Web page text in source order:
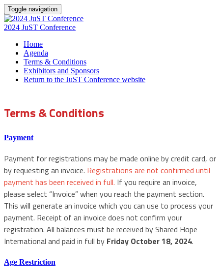
Toggle navigation
2024 JuST Conference
Home
Agenda
Terms & Conditions
Exhibitors and Sponsors
Return to the JuST Conference website
Terms & Conditions
Payment
Payment for registrations may be made online by credit card, or
by requesting an invoice. Registrations are not confirmed until
payment has been received in full. If you require an invoice,
please select “Invoice” when you reach the payment section.
This will generate an invoice which you can use to process your
payment. Receipt of an invoice does not confirm your
registration. All balances must be received by Shared Hope
International and paid in full by Friday October 18, 2024.
Age Restriction